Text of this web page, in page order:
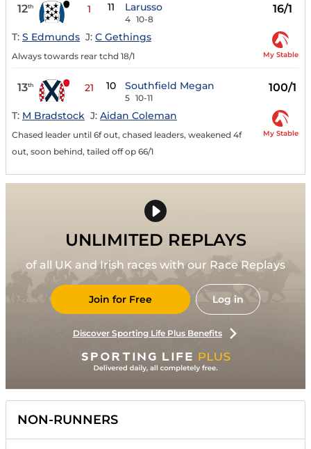
12th 1 11 Larusso
4 10-8
16/1
T: S Edmunds J: C Gethings
Always towards rear tchd 18/1 My Stable
13th 21 10 Southfield Megan
5 10-11
100/1
T: M Bradstock J: Aidan Coleman
Chased leader until 6f out, chased leaders, weakened 4f
out, soon behind, tailed off op 66/1
My Stable
UNLIMITED REPLAYS
of all UK and Irish races with our Race Replays
Join for Free Log in
Discover Sporting Life Plus Benefits
NON-RUNNERS